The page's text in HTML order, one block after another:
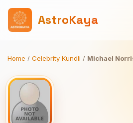
AstroKaya
Home / Celebrity Kundli / Michael